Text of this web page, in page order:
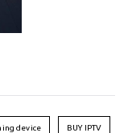
device BUY IPTV